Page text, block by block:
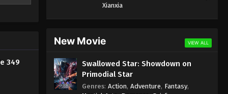
349
Episode 337 Subtitle - September 16,
2024
Against the Sky Supreme
Sub
Eps 336 - Against the Sky Supreme
Episode 336 Subtitle - September 13,
2024
Xianxia
New Movie VIEW ALL
Swallowed Star: Showdown on
Primodial Star
Genres: Action, Adventure, Fantasy,